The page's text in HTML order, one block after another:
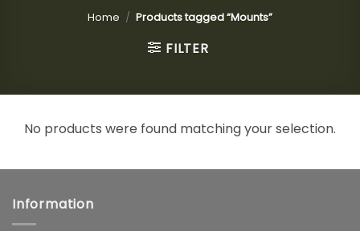
Home / Products tagged “Mounts”
FILTER
No products were found matching your selection.
Information